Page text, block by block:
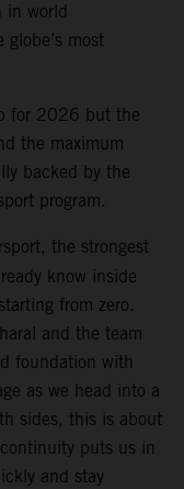
in world
most
for 2026 but the
the maximum
backed by the
program.
the strongest
know inside
from zero.
and the team
foundation with
as we head into a
sides, this is about
puts us in
and stay